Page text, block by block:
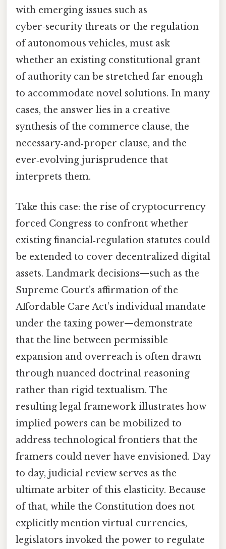
with emerging issues such as
cyber‑security threats or the regulation
of autonomous vehicles, must ask
whether an existing constitutional grant
of authority can be stretched far enough
to accommodate novel solutions. In many
cases, the answer lies in a creative
synthesis of the commerce clause, the
necessary‑and‑proper clause, and the
ever‑evolving jurisprudence that
interprets them.
Take this case: the rise of cryptocurrency
forced Congress to confront whether
existing financial‑regulation statutes could
be extended to cover decentralized digital
assets. Landmark decisions—such as the
Supreme Court’s affirmation of the
Affordable Care Act’s individual mandate
under the taxing power—demonstrate
that the line between permissible
expansion and overreach is often drawn
through nuanced doctrinal reasoning
rather than rigid textualism. The
resulting legal framework illustrates how
implied powers can be mobilized to
address technological frontiers that the
framers could never have envisioned. Day
to day, judicial review serves as the
ultimate arbiter of this elasticity. Because
of that, while the Constitution does not
explicitly mention virtual currencies,
legislators invoked the power to regulate